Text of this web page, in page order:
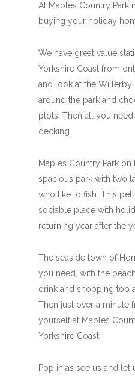
At Maples Country Park
buying your holiday
We have great value
Yorkshire Coast from
and look at the Willerby
around the park and
plots. Then all you
decking.
Maples Country Park on
spacious park with two
who like to fish. This pet
sociable place with
returning year after the
The seaside town of
you need, with the
drink and shopping too
Then just over a minute
yourself at Maples
Yorkshire Coast.
Pop in as see us and